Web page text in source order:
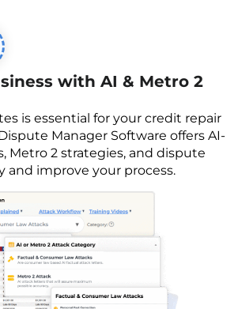
with AI & Metro 2
is essential for your credit repair
Manager Software offers AI-
Metro 2 strategies, and dispute
and improve your process.